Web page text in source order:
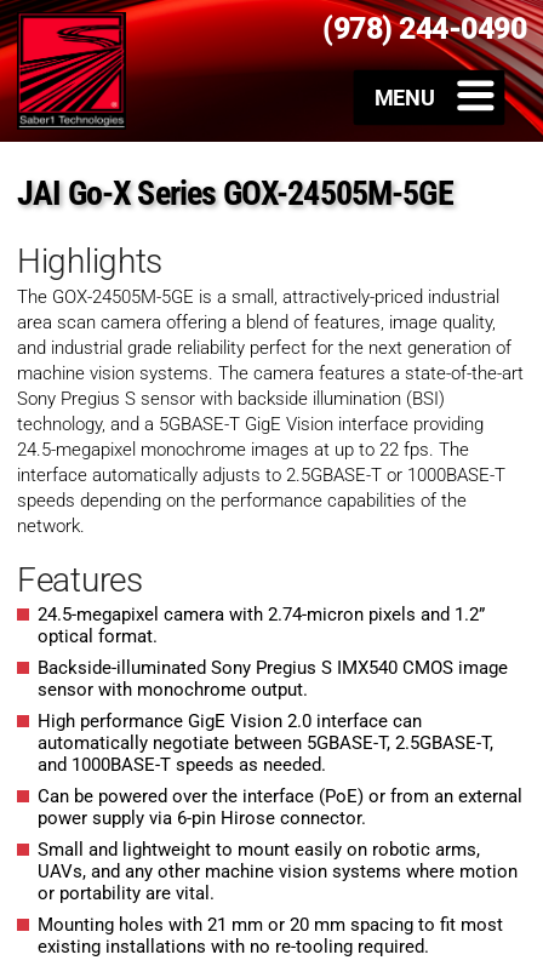
(978) 244-0490
JAI Go-X Series GOX-24505M-5GE
Highlights
The GOX-24505M-5GE is a small, attractively-priced industrial
area scan camera offering a blend of features, image quality,
and industrial grade reliability perfect for the next generation of
machine vision systems. The camera features a state-of-the-art
Sony Pregius S sensor with backside illumination (BSI)
technology, and a 5GBASE-T GigE Vision interface providing
24.5-megapixel monochrome images at up to 22 fps. The
interface automatically adjusts to 2.5GBASE-T or 1000BASE-T
speeds depending on the performance capabilities of the
network.
Features
24.5-megapixel camera with 2.74-micron pixels and 1.2”
optical format.
Backside-illuminated Sony Pregius S IMX540 CMOS image
sensor with monochrome output.
High performance GigE Vision 2.0 interface can
automatically negotiate between 5GBASE-T, 2.5GBASE-T,
and 1000BASE-T speeds as needed.
Can be powered over the interface (PoE) or from an external
power supply via 6-pin Hirose connector.
Small and lightweight to mount easily on robotic arms,
UAVs, and any other machine vision systems where motion
or portability are vital.
Mounting holes with 21 mm or 20 mm spacing to fit most
existing installations with no re-tooling required.